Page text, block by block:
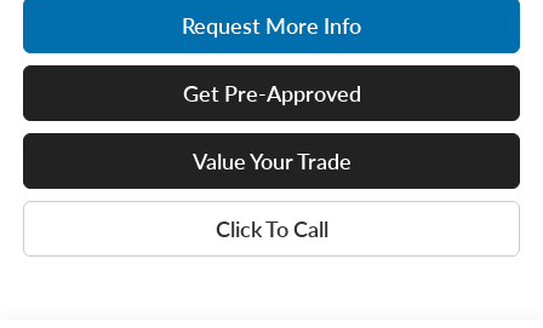
Request More Info
Get Pre-Approved
Value Your Trade
Click To Call